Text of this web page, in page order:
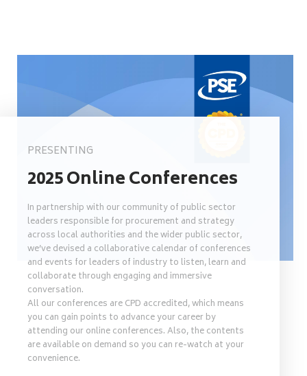
PRESENTING
2025 Online Conferences
In partnership with our community of public sector
leaders responsible for procurement and strategy
across local authorities and the wider public sector,
we’ve devised a collaborative calendar of conferences
and events for leaders of industry to listen, learn and
collaborate through engaging and immersive
conversation.
All our conferences are CPD accredited, which means
you can gain points to advance your career by
attending our online conferences. Also, the contents
are available on demand so you can re-watch at your
convenience.